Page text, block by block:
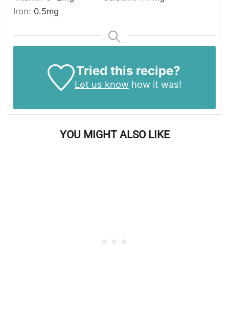
Iron: 0.5mg
Tried this recipe?
Let us knowhow it was!
YOU MIGHT ALSO LIKE